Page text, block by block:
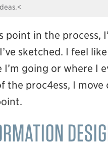
point in the process,
sketched. I feel
I’m going or where I
the proc4ess, I